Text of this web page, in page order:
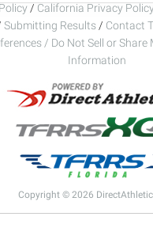
/ California Privacy Policy
Submitting Results / Contact
/ Do Not Sell or Share
Information
Copyright © 2026